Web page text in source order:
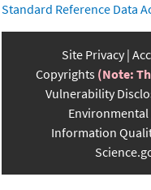
Standard Reference Data
Site Privacy
Copyrights (Note:
Vulnerability
Environmental
Information